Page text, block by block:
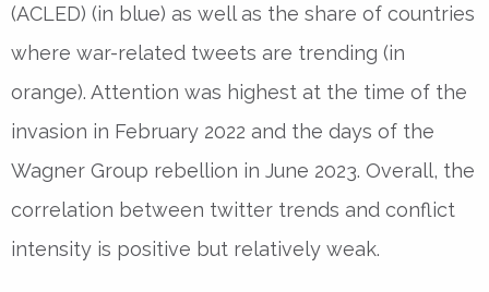
(ACLED) (in blue) as well as the share of countries
where war-related tweets are trending (in
orange). Attention was highest at the time of the
invasion in February 2022 and the days of the
Wagner Group rebellion in June 2023. Overall, the
correlation between twitter trends and conflict
intensity is positive but relatively weak.